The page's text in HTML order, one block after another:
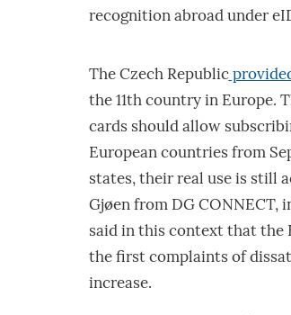
recognition abroad under
The Czech Republic
the 11th country in Europe.
cards should allow
European countries from
states, their real use is still
Gjøen from DG CONNECT,
said in this context that the
the first complaints of
increase.